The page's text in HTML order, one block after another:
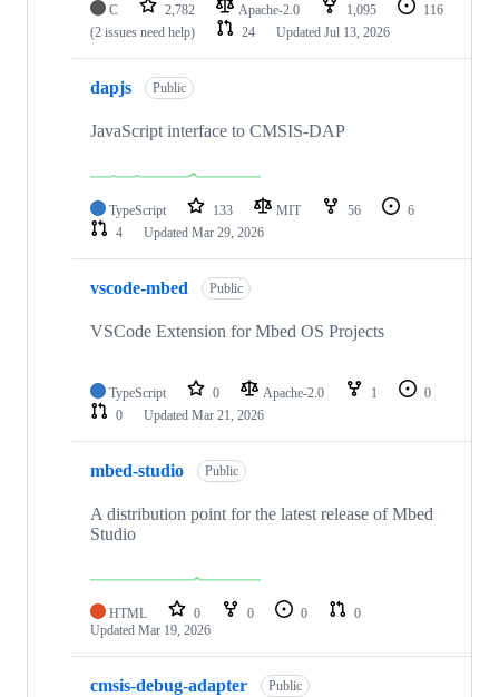
C 2,782 Apache-2.0 1,095
116
(2 issues need help)
24 Updated Jul 13, 2026
dapjs Public
JavaScript interface to CMSIS-DAP
TypeScript 133 MIT 56
6
4
Updated Mar 29, 2026
vscode-mbed Public
VSCode Extension for Mbed OS Projects
TypeScript 0 Apache-2.0 1
0
0
Updated Mar 21, 2026
mbed-studio Public
A distribution point for the latest release of Mbed
Studio
HTML 0 0 0
0
Updated Mar 19, 2026
cmsis-debug-adapter Public